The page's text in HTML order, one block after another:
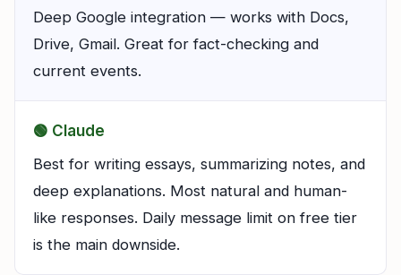
Deep Google integration — works with Docs,
Drive, Gmail. Great for fact-checking and
current events.
🟢 Claude
Best for writing essays, summarizing notes, and
deep explanations. Most natural and human-
like responses. Daily message limit on free tier
is the main downside.